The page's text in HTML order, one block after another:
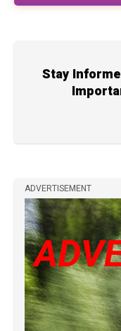
Stay
ADVERTISEMENT